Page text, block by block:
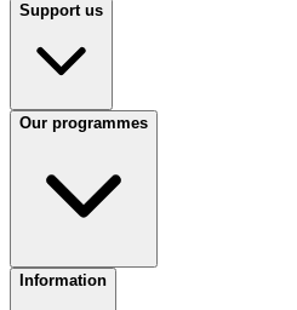
Support us
Our programmes
Information